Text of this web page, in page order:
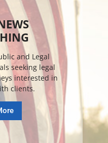
and Legal
seeking legal
interested in
clients.